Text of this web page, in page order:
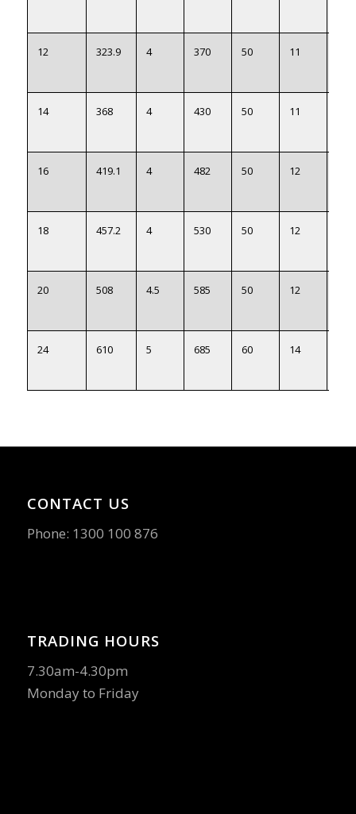
12 323.9 4 370 50 11
14 368 4 430 50 11
16 419.1 4 482 50 12
18 457.2 4 530 50 12
20 508 4.5 585 50 12
24 610 5 685 60 14
CONTACT US
Phone: 1300 100 876
TRADING HOURS
7.30am-4.30pm
Monday to Friday